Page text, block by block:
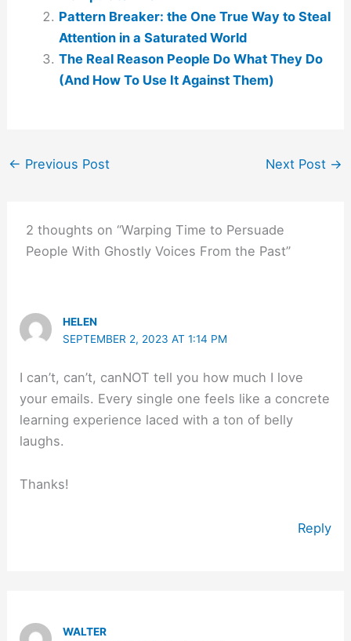
Pattern Breaker: the One True Way to Steal
Attention in a Saturated World
The Real Reason People Do What They Do
(And How To Use It Against Them)
← Previous Post Next Post →
2 thoughts on “Warping Time to Persuade
People With Ghostly Voices From the Past”
HELEN
SEPTEMBER 2, 2023 AT 1:14 PM
I can’t, can’t, canNOT tell you how much I love
your emails. Every single one feels like a concrete
learning experience laced with a ton of belly
laughs.
Thanks!
Reply
WALTER